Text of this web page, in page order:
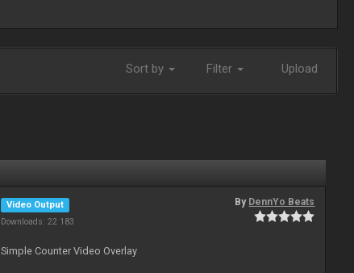
Sort by Filter Upload
Video Output
Downloads: 22 183
By DennYo Beats
Simple Counter Video Overlay